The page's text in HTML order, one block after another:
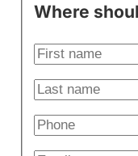
Where